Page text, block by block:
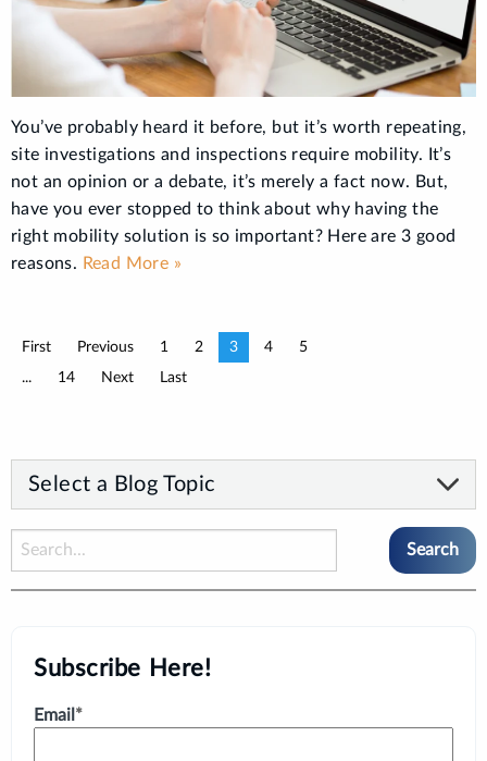
You’ve probably heard it before, but it’s worth repeating,
site investigations and inspections require mobility. It’s
not an opinion or a debate, it’s merely a fact now. But,
have you ever stopped to think about why having the
right mobility solution is so important? Here are 3 good
reasons. Read More »
First Previous 1 2 3 4
5
...
14 Next Last
Select a Blog Topic
Subscribe Here!
Email *